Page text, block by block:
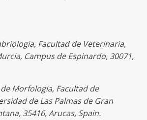
Facultad de Veterinaria,
Campus de Espinardo, 30071,
Morfologia, Facultad de
de LasPalmas de Gran
35416,Arucas, Spain.